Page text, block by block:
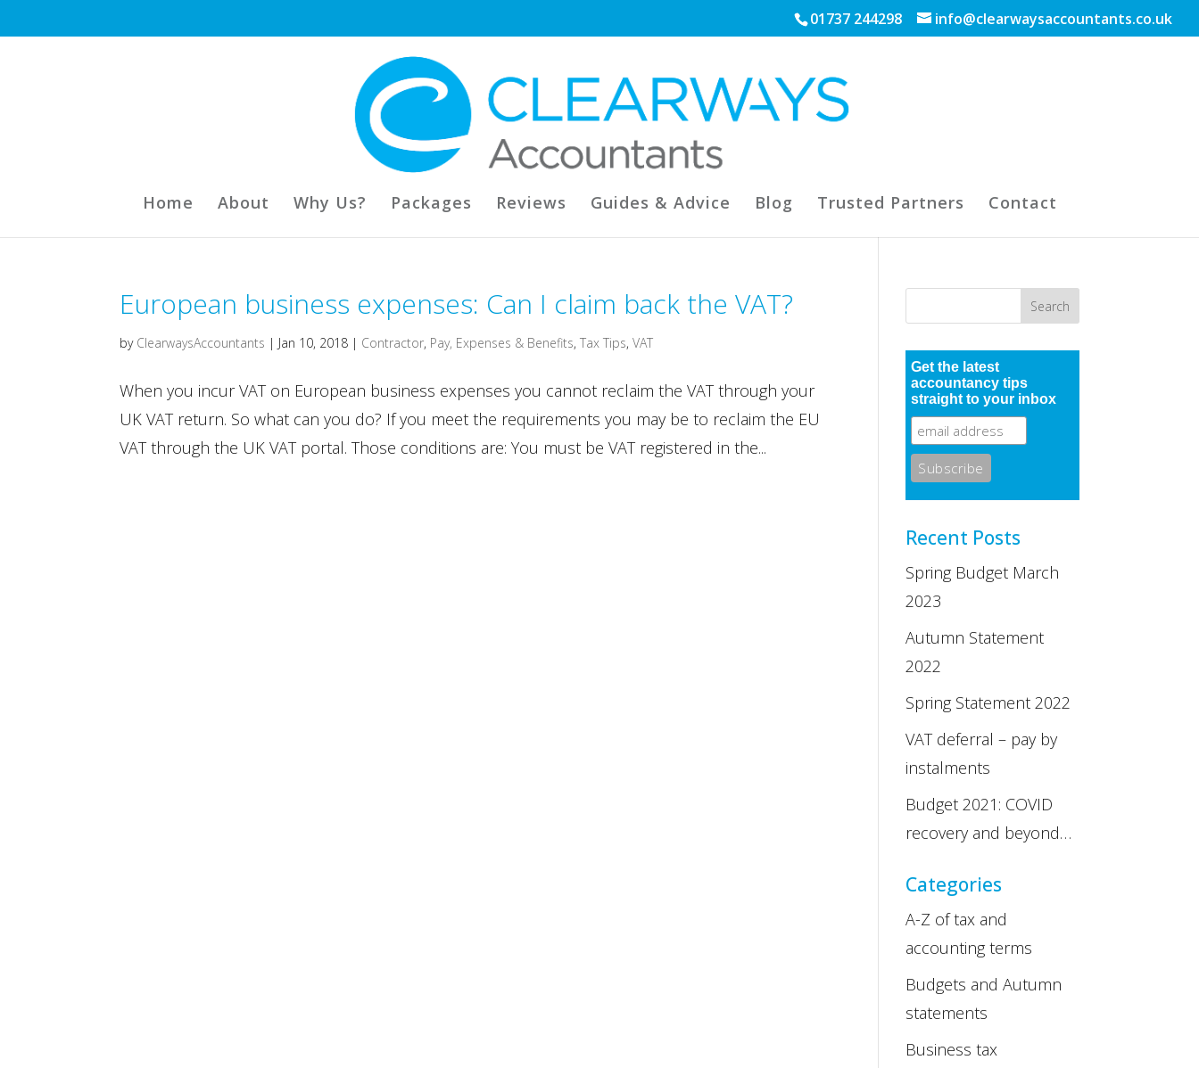
01737 244298 info@clearwaysaccountants.co.uk
Home About Why Us? Packages Reviews Guides & Advice Blog Trusted Partners Contact
European business expenses: Can I claim back the VAT?
by ClearwaysAccountants | Jan 10, 2018 | Contractor, Pay, Expenses & Benefits,Tax Tips,VAT
When you incur VAT on European business expenses you cannot reclaim the VAT through your
UK VAT return. So what can you do? If you meet the requirements you may be to reclaim the EU
VAT through the UK VAT portal. Those conditions are: You must be VAT registered in the...
Get the latest
accountancy tips
straight to your inbox
Recent Posts
Spring Budget March
2023
Autumn Statement
2022
Spring Statement 2022
VAT deferral – pay by
instalments
Budget 2021: COVID
recovery and beyond…
Categories
A-Z of tax and
accounting terms
Budgets and Autumn
statements
Business tax